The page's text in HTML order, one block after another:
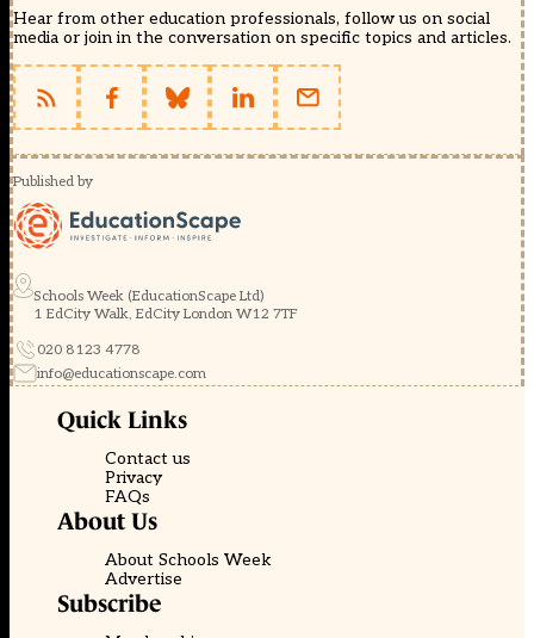
Hear from other education professionals, follow us on social
media or join in the conversation on specific topics and articles.
Published by
Schools Week (EducationScape Ltd)
1 EdCity Walk, EdCity London W12 7TF
020 8123 4778
info@educationscape.com
Quick Links
Contact us
Privacy
FAQs
About Us
About Schools Week
Advertise
Subscribe